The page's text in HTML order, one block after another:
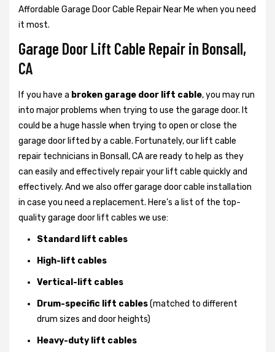
Affordable Garage Door Cable Repair Near Me when you need
it most.
Garage Door Lift Cable Repair in Bonsall,
CA
If you have a broken garage door lift cable, you may run
into major problems when trying to use the garage door. It
could be a huge hassle when trying to open or close the
garage door lifted by a cable. Fortunately, our lift cable
repair technicians in Bonsall, CA are ready to help as they
can easily and effectively repair your lift cable quickly and
effectively. And we also offer garage door cable installation
in case you need a replacement. Here’s a list of the top-
quality garage door lift cables we use:
Standard lift cables
High-lift cables
Vertical-lift cables
Drum-specific lift cables(matched to different
drum sizes and door heights)
Heavy-duty lift cables